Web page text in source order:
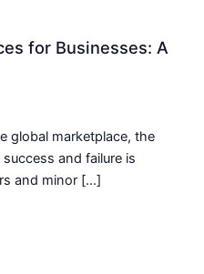
for Businesses: A
global marketplace, the
and failure is
and minor […]